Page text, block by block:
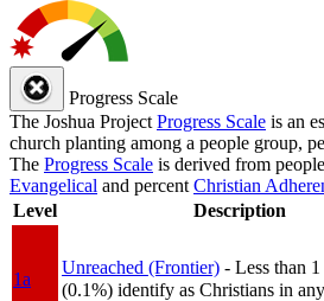
Progress Scale
The Joshua Project Progress Scale is an
church planting among a people group,
The Progress Scale is derived from
Evangelical and percent Christian
Level
Description
1a
Unreached (Frontier) - Less than
(0.1%) identify as Christians in